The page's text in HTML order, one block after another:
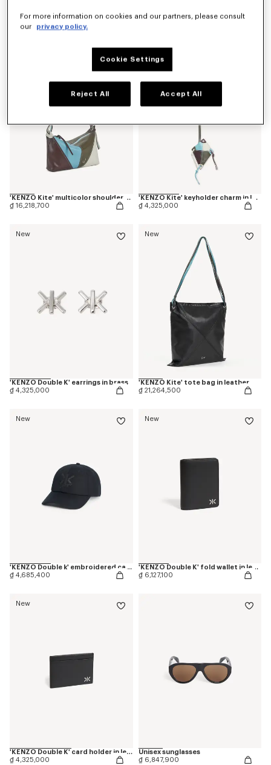
'Kenzogram' crossbody bag
₫ 9,010,400
₫ 7,929,200
'KENZO Kite' multicolor shoulder bag in leather
₫ 16,218,700
New
'KENZO Kite' keyholder charm in leather
₫ 4,325,000
New
'KENZO Double K' earrings in brass
₫ 4,325,000
New
'KENZO Kite' tote bag in leather
₫ 21,264,500
New
'KENZO Double k' embroidered cap in cotton
₫ 4,685,400
New
'KENZO Double K' fold wallet in leather
₫ 6,127,100
New
'KENZO Double K' card holder in leather
₫ 4,325,000
Unisex sunglasses
₫ 6,847,900
For more information on cookies and our partners, please consult
our
privacy policy.
Cookie Settings
Reject All Accept All